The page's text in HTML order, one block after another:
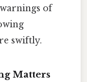
of
swiftly.
Matters